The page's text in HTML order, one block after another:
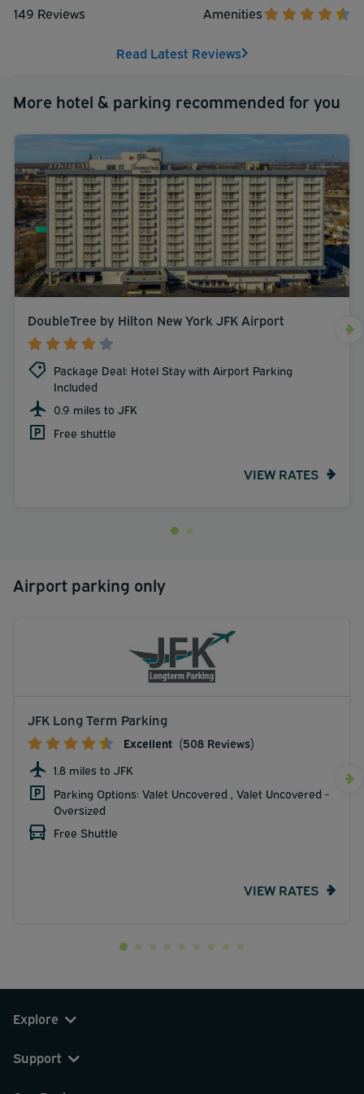
149 Reviews
Amenities
Read Latest Reviews
More hotel & parking recommended for you
DoubleTree by Hilton New York JFK Airport
Package Deal: Hotel Stay with Airport Parking
Included
0.9 miles to JFK
Free shuttle
VIEW RATES
Airport parking only
JFK Long Term Parking
Excellent (508 Reviews)
1.8 miles to JFK
Parking Options: Valet Uncovered , Valet Uncovered -
Oversized
Free Shuttle
VIEW RATES
Explore
Support